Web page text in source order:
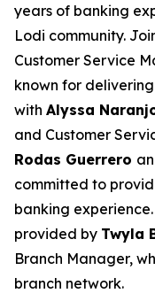
years of banking
Lodi community.
Customer Service
known for
with Alyssa
and Customer
Rodas Guerrero
committed to
banking
provided by Twyla
Branch Manager,
branch network.